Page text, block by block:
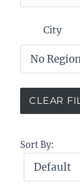
City
Sort By: